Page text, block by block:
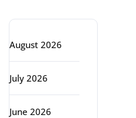
August 2026
July 2026
June 2026